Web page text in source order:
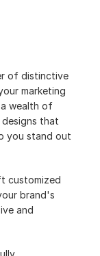
of distinctive
marketing
wealth of
that
you stand out
customized
brand's
and